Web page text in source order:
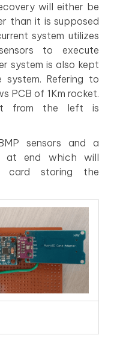
will either be
than it is supposed
system utilizes
to execute
system is also kept
Refering to
PCB of 1Km rocket.
from the left is
sensors and a
at end which will
card storing the